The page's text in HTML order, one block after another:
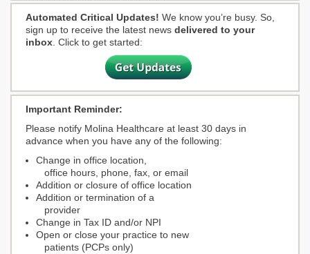
Automated Critical Updates! We know you’re busy. So,
sign up to receive the latest news delivered to your
inbox . Click to get started:
Important Reminder:
Please notify Molina Healthcare at least 30 days in
advance when you have any of the following:
Change in office location,
office hours, phone, fax, or email
Addition or closure of office location
Addition or termination of a
provider
Change in Tax ID and/or NPI
Open or close your practice to new
patients (PCPs only)